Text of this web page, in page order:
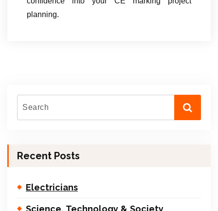
planning.
Recent Posts
Electricians
Science, Technology & Society